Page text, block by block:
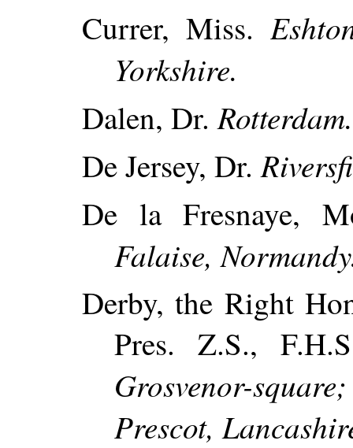
Currer, Miss.
Yorkshire.
Dalen, Dr.Rotterdam.
De Jersey, Dr.
De la Fresnaye,
Falaise,
Derby, the Right
Pres. Z.S.,
Grosvenor-
Prescot,